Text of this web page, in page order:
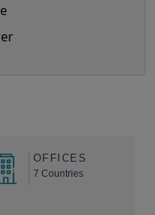
OFFICES
7 Countries